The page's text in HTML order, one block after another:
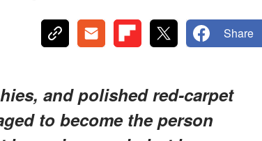
Share
and polished red-carpet
to become the person